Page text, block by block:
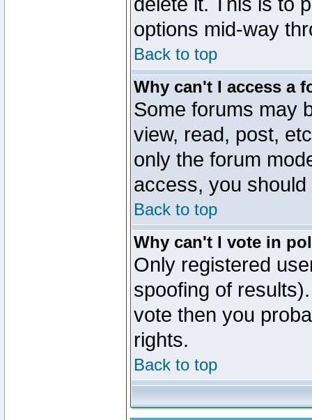
options mid-way
Back to top
Why can't I access a
Some forums may
view, read, post,
only the forum
access, you
Back to top
Why can't I vote in
Only registered
spoofing of
vote then you
rights.
Back to top